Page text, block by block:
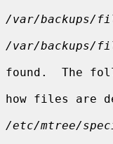
/var/backups/
/var/backups/
found.  The
how files are
/etc/mtree/